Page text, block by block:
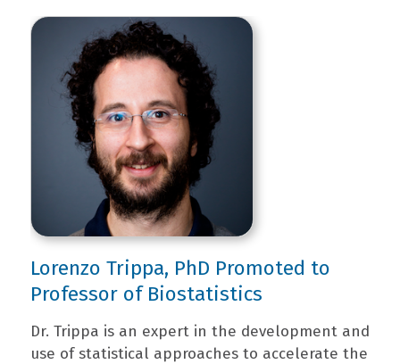
Lorenzo Trippa, PhD Promoted to
Professor of Biostatistics
Dr. Trippa is an expert in the development and
use of statistical approaches to accelerate the